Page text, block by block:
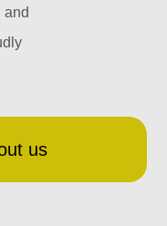
and
us